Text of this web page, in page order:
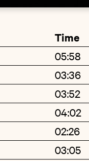
Time
05:58
03:36
03:52
04:02
02:26
03:05